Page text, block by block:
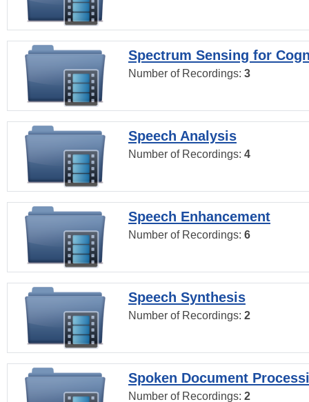
Spectrum Sensing for
Number of Recordings: 3
Speech Analysis
Number of Recordings: 4
Speech Enhancement
Number of Recordings: 6
Speech Synthesis
Number of Recordings: 2
Spoken Document
Number of Recordings: 2